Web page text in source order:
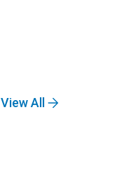
View All